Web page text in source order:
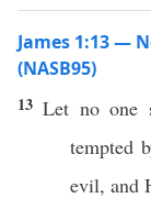
James 1:13 —
(NASB95)
13Let no one
tempted
evil, and